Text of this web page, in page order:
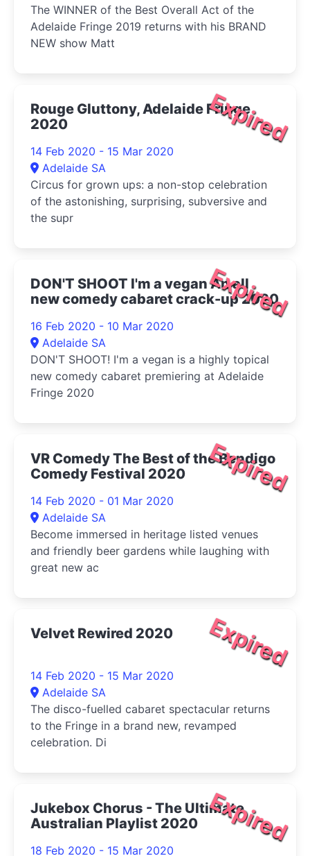
The WINNER of the Best Overall Act of the
Adelaide Fringe 2019 returns with his BRAND
NEW show Matt
Expired
Rouge Gluttony, Adelaide Fringe
2020
14 Feb 2020 - 15 Mar 2020
Adelaide SA
Circus for grown ups: a non-stop celebration
of the astonishing, surprising, subversive and
the supr
Expired
DON'T SHOOT I'm a vegan An all
new comedy cabaret crack-up 2020
16 Feb 2020 - 10 Mar 2020
Adelaide SA
DON'T SHOOT! I'm a vegan is a highly topical
new comedy cabaret premiering at Adelaide
Fringe 2020
Expired
VR Comedy The Best of the Bendigo
Comedy Festival 2020
14 Feb 2020 - 01 Mar 2020
Adelaide SA
Become immersed in heritage listed venues
and friendly beer gardens while laughing with
great new ac
Expired
Velvet Rewired 2020
14 Feb 2020 - 15 Mar 2020
Adelaide SA
The disco-fuelled cabaret spectacular returns
to the Fringe in a brand new, revamped
celebration. Di
Expired
Jukebox Chorus - The Ultimate
Australian Playlist 2020
18 Feb 2020 - 15 Mar 2020